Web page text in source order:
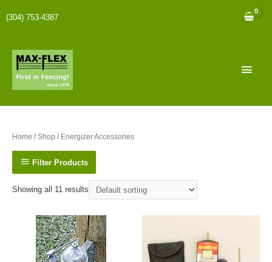
(304) 753-4387
Home /Shop / Energizer Accessories
Filter Products
Showing all 11 results